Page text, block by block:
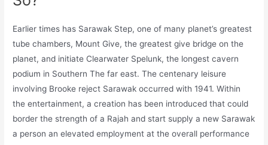
Earlier times has Sarawak Step, one of many planet’s greatest
tube chambers, Mount Give, the greatest give bridge on the
planet, and initiate Clearwater Spelunk, the longest cavern
podium in Southern The far east. The centenary leisure
involving Brooke reject Sarawak occurred with 1941. Within
the entertainment, a creation has been introduced that could
border the strength of a Rajah and start supply a new Sarawak
a person an elevated employment at the overall performance